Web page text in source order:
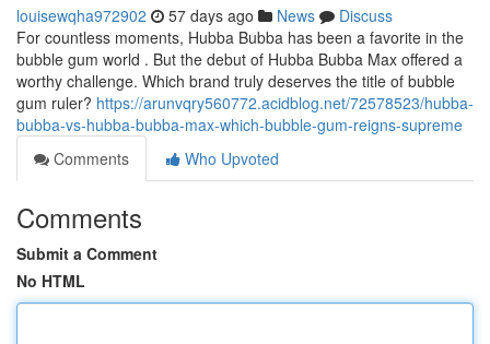
louisewqha972902 57 days ago News
Discuss
For countless moments, Hubba Bubba has been a favorite in the
bubble gum world . But the debut of Hubba Bubba Max offered a
worthy challenge. Which brand truly deserves the title of bubble
gum ruler? https://arunvqry560772.acidblog.net/72578523/hubba-
bubba-vs-hubba-bubba-max-which-bubble-gum-reigns-supreme
Comments
Who Upvoted
Comments
Submit a Comment
No HTML